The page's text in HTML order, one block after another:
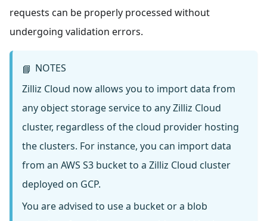
requests can be properly processed without
undergoing validation errors.
📘 NOTES
Zilliz Cloud now allows you to import data from
any object storage service to any Zilliz Cloud
cluster, regardless of the cloud provider hosting
the clusters. For instance, you can import data
from an AWS S3 bucket to a Zilliz Cloud cluster
deployed on GCP.
You are advised to use a bucket or a blob